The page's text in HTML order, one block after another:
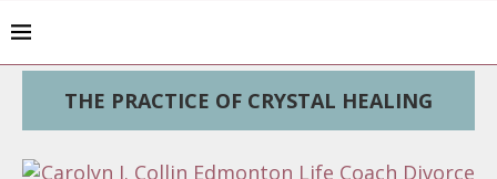
THE PRACTICE OF CRYSTAL HEALING